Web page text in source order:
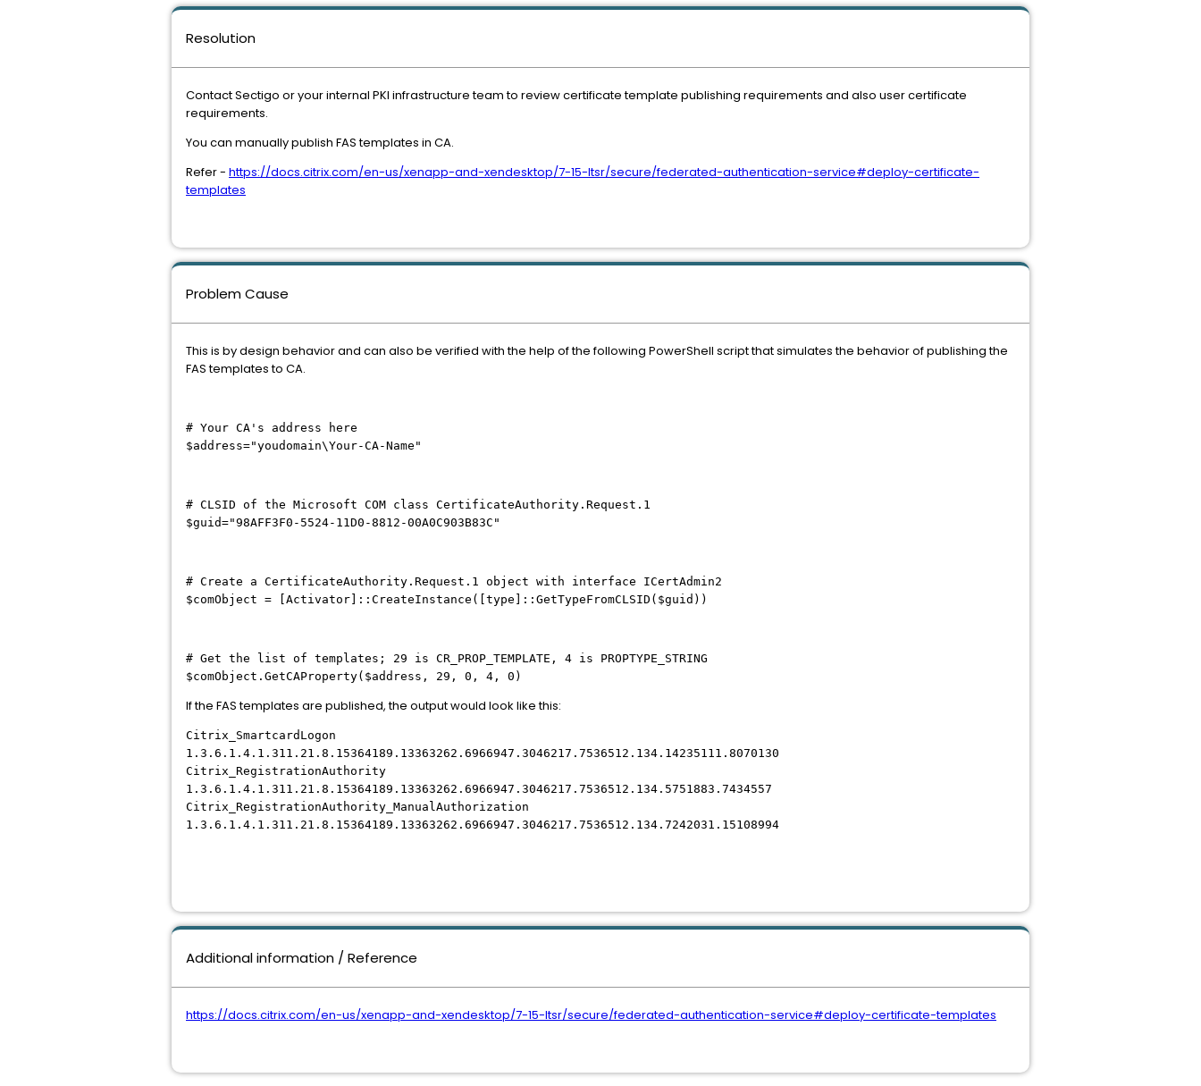
Problem Cause
This is by design behavior and can also be verified with the help of the following PowerShell script that simulates the behavior of publishing the
FAS templates to CA.
# Your CA's address here
$address="youdomain\Your-CA-Name"
# CLSID of the Microsoft COM class CertificateAuthority.Request.1
$guid="98AFF3F0-5524-11D0-8812-00A0C903B83C"
# Create a CertificateAuthority.Request.1 object with interface ICertAdmin2
$comObject = [Activator]::CreateInstance([type]::GetTypeFromCLSID($guid))
# Get the list of templates; 29 is CR_PROP_TEMPLATE, 4 is PROPTYPE_STRING
$comObject.GetCAProperty($address, 29, 0, 4, 0)
If the FAS templates are published, the output would look like this:
Citrix_SmartcardLogon
1.3.6.1.4.1.311.21.8.15364189.13363262.6966947.3046217.7536512.134.14235111.8070130
Citrix_RegistrationAuthority
1.3.6.1.4.1.311.21.8.15364189.13363262.6966947.3046217.7536512.134.5751883.7434557
Citrix_RegistrationAuthority_ManualAuthorization
1.3.6.1.4.1.311.21.8.15364189.13363262.6966947.3046217.7536512.134.7242031.15108994
Resolution
Contact Sectigo or your internal PKI infrastructure team to review certificate template publishing requirements and also user certificate
requirements.
You can manually publish FAS templates in CA.
Refer - https://docs.citrix.com/en-us/xenapp-and-xendesktop/7-15-ltsr/secure/federated-authentication-service#deploy-certificate-
templates
Additional information / Reference
https://docs.citrix.com/en-us/xenapp-and-xendesktop/7-15-ltsr/secure/federated-authentication-service#deploy-certificate-templates